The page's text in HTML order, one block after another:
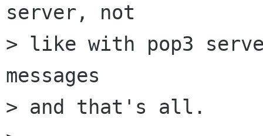
server, not
> like with pop3
messages
> and that's all.